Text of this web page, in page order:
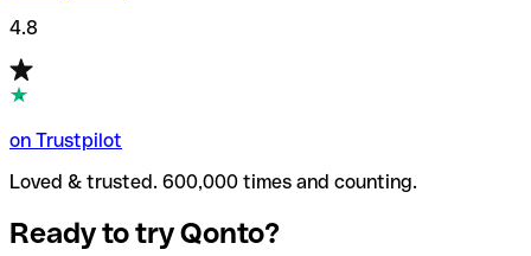
4.8
on Trustpilot
Loved & trusted. 600,000 times and counting.
Ready to try Qonto?